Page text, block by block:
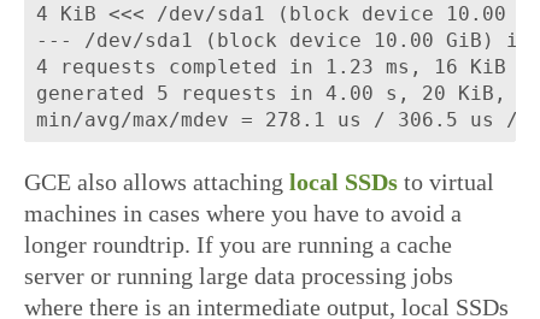
4 KiB <<< /dev/sda1 (block device 10.00
--- /dev/sda1 (block device 10.00 GiB)
4 requests completed in 1.23 ms, 16 KiB
generated 5 requests in 4.00 s, 20 KiB,
GCE also allows attaching local SSDs to virtual
machines in cases where you have to avoid a
longer roundtrip. If you are running a cache
server or running large data processing jobs
where there is an intermediate output, local SSDs